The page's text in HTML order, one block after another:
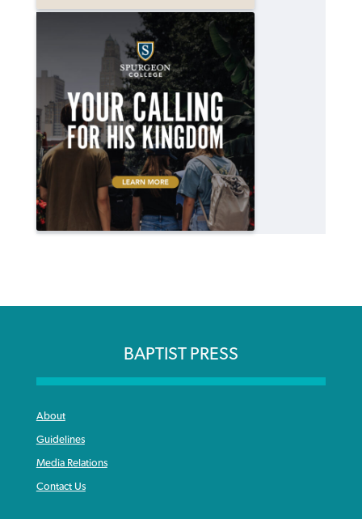
BAPTIST PRESS
About
Guidelines
Media Relations
Contact Us